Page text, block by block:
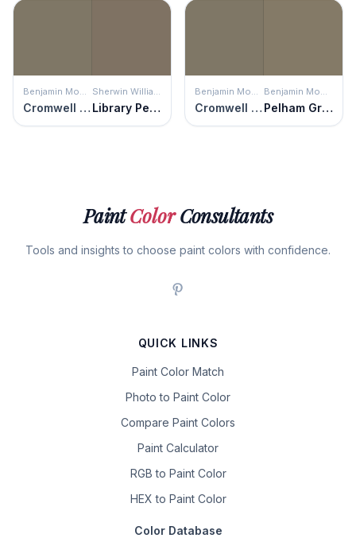
Cromwell Gray Library Pewter Cromwell Gray Pelham Gray
PaintColorConsultants
Tools and insights to choose paint colors with confidence.
QUICK LINKS
Paint Color Match
Photo to Paint Color
Compare Paint Colors
Paint Calculator
RGB to Paint Color
HEX to Paint Color
Color Database